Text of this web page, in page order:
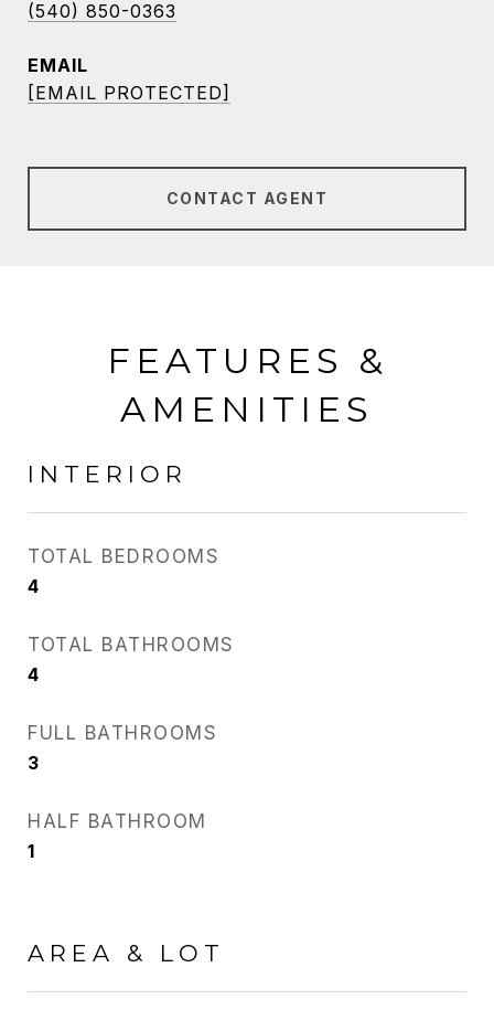
(540) 850-0363
EMAIL
[EMAIL PROTECTED]
CONTACT AGENT
FEATURES &
AMENITIES
INTERIOR
TOTAL BEDROOMS
4
TOTAL BATHROOMS
4
FULL BATHROOMS
3
HALF BATHROOM
1
AREA & LOT